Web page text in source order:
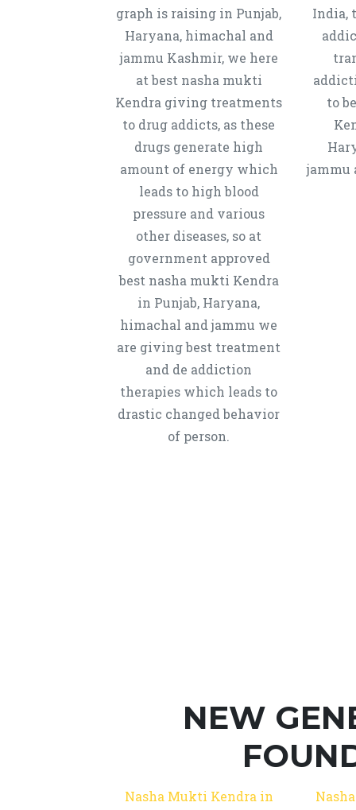
graph is raising in Punjab,
Haryana, himachal and
jammu Kashmir, we here
at best nasha mukti
Kendra giving treatments
to drug addicts, as these
drugs generate high
amount of energy which
leads to high blood
pressure and various
other diseases, so at
government approved
best nasha mukti Kendra
in Punjab, Haryana,
himachal and jammu we
are giving best treatment
and de addiction
therapies which leads to
drastic changed behavior
of person.
India,
to
jammu
NEW
Nasha Mukti Kendra in